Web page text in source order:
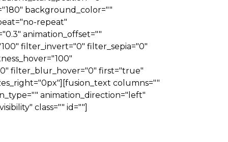
background_color=""
repeat"
animation_offset=""
filter_invert="0" filter_sepia="0"
filter_blur_hover="0" first="true"
columns=""
animation_direction="left"
class="" id=""]